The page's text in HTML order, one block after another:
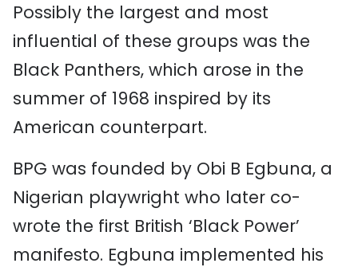
Possibly the largest and most
influential of these groups was the
Black Panthers, which arose in the
summer of 1968 inspired by its
American counterpart.
BPG was founded by Obi B Egbuna, a
Nigerian playwright who later co-
wrote the first British ‘Black Power’
manifesto. Egbuna implemented his